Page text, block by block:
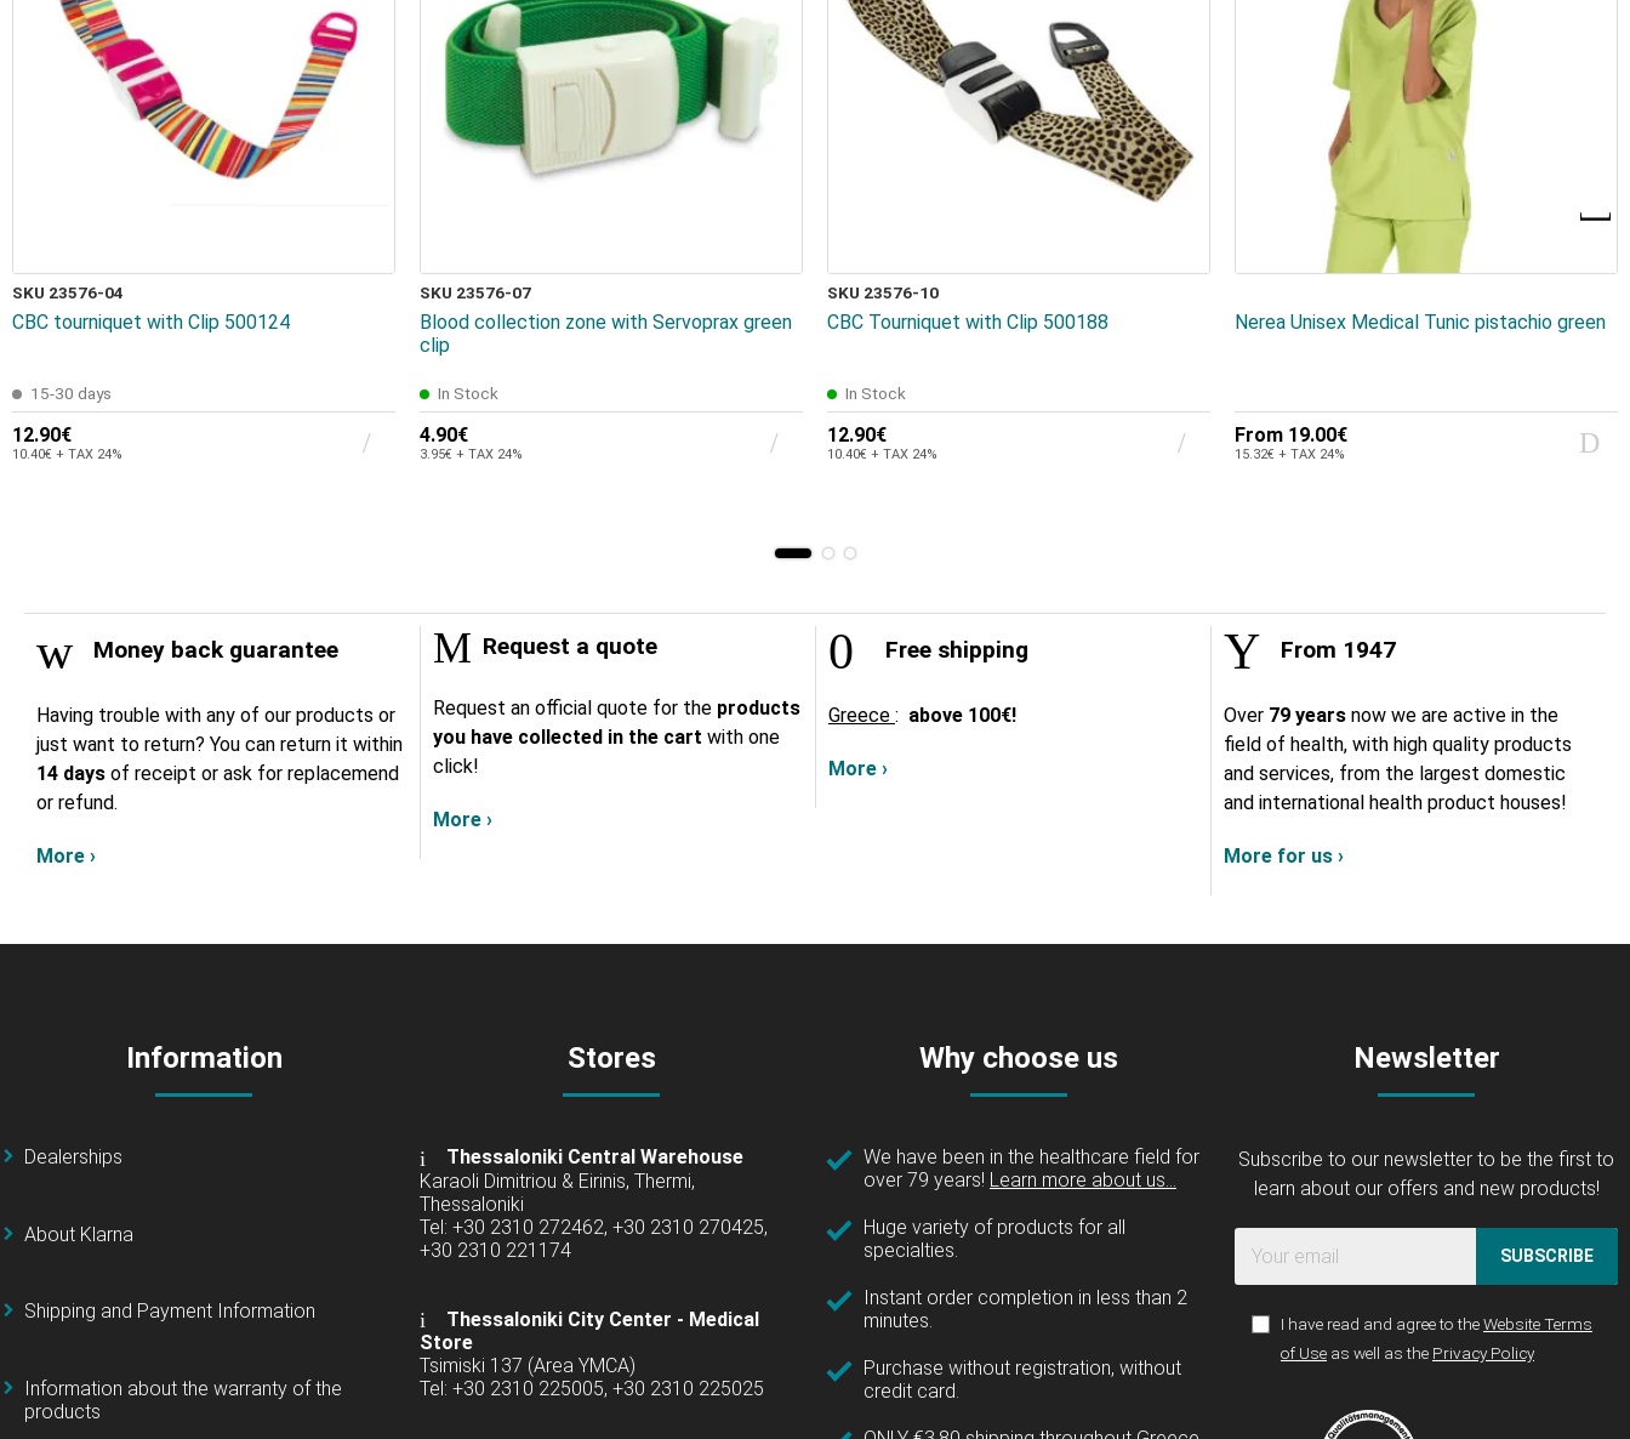
SKU 23576-04
CBC tourniquet with Clip 500124
15-30 days
12.90€
10.40€ + TAX 24%
SKU 23576-07
Blood collection zone with Servoprax green
clip
In Stock
4.90€
3.95€ + TAX 24%
SKU 23576-10
CBC Tourniquet with Clip 500188
In Stock
12.90€
10.40€ + TAX 24%
Nerea Unisex Medical Tunic pistachio green
From 19.00€
15.32€ + TAX 24%
Money back guarantee
Having trouble with any of our products or
just want to return? You can return it within
14 days of receipt or ask for replacemend
or refund.
More ›
Request a quote
Request an official quote for the products
you have collected in the cart with one
click!
More ›
Free shipping
Greece : above 100€!
More ›
From 1947
Over 79 years now we are active in the
field of health, with high quality products
and services, from the largest domestic
and international health product houses!
More for us ›
Information
Dealerships
About Klarna
Shipping and Payment Information
Information about the warranty of the
products
Stores
Thessaloniki Central Warehouse
Karaoli Dimitriou & Eirinis, Thermi,
Thessaloniki
Tel: +30 2310 272462, +30 2310 270425,
+30 2310 221174
Thessaloniki City Center - Medical
Store
Tsimiski 137 (Area YMCA)
Tel: +30 2310 225005, +30 2310 225025
Why choose us
We have been in the healthcare field for
over 79 years! Learn more about us...
Huge variety of products for all
specialties.
Instant order completion in less than 2
minutes.
Purchase without registration, without
credit card.
Newsletter
Subscribe to our newsletter to be the first to
learn about our offers and new products!
SUBSCRIBE
I have read and agree to theWebsite Terms
of Use as well as the Privacy Policy